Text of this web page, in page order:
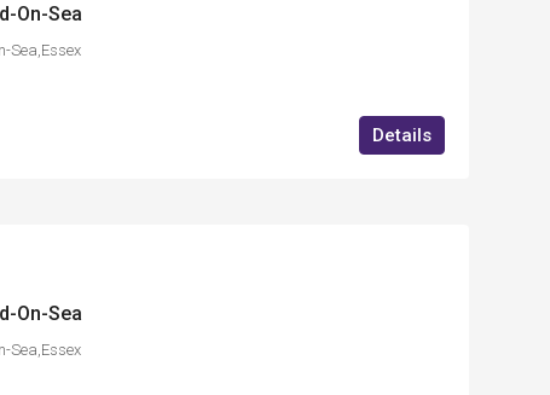
On-Sea
Sea,Essex
Details
On-Sea
Sea,Essex